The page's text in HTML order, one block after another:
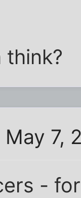
think?
May 7,
-